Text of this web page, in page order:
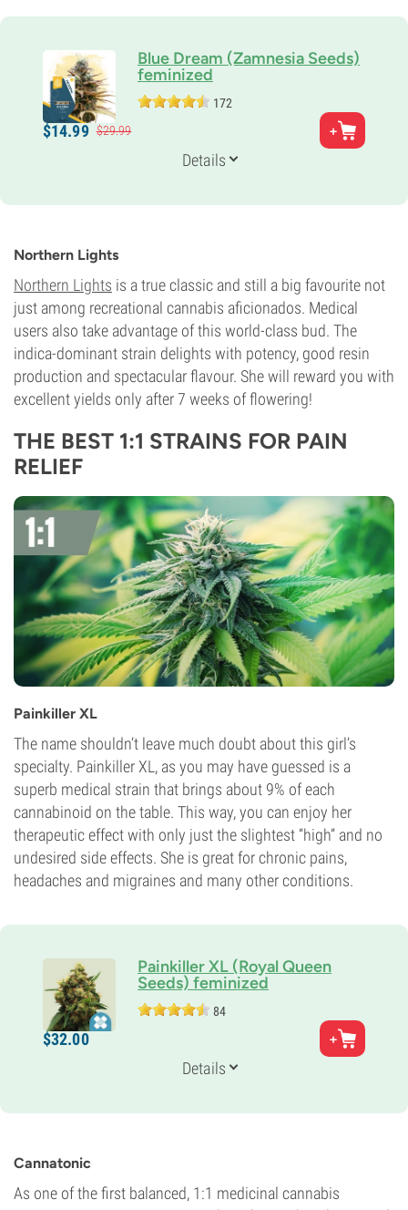
Blue Dream (Zamnesia Seeds)
feminized
172
Parents
Blueberry x Haze
80% Sativa
9-10 weeks
CBD
0-1%
Flowering Type
Photoperiod
$14.99 $29.99
Details
Northern Lights
Northern Lights is a true classic and still a big favourite not
just among recreational cannabis aficionados. Medical
users also take advantage of this world-class bud. The
indica-dominant strain delights with potency, good resin
production and spectacular flavour. She will reward you with
excellent yields only after 7 weeks of flowering!
THE BEST 1:1 STRAINS FOR PAIN
RELIEF
Painkiller XL
The name shouldn’t leave much doubt about this girl’s
specialty. Painkiller XL, as you may have guessed is a
superb medical strain that brings about 9% of each
cannabinoid on the table. This way, you can enjoy her
therapeutic effect with only just the slightest “high” and no
undesired side effects. She is great for chronic pains,
headaches and migraines and many other conditions.
Painkiller XL (Royal Queen
Seeds) feminized
84
Parents
Respect 13 x Juanita la Lagrimosa
75% Sativa
8-9 weeks
CBD
9%
$32.00
Details
Cannatonic
As one of the first balanced, 1:1 medicinal cannabis